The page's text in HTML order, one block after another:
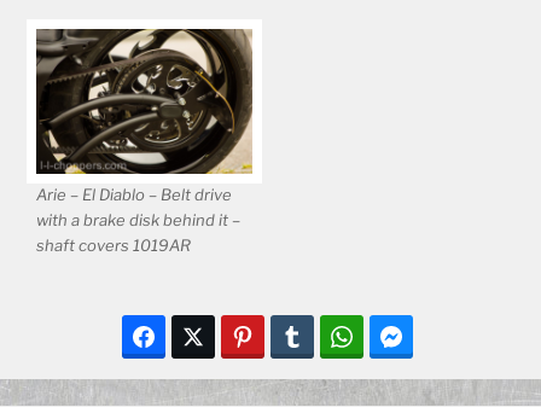
Arie – El Diablo – Belt drive
with a brake disk behind it –
shaft covers 1019AR